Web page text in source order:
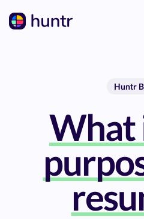
Huntr
What